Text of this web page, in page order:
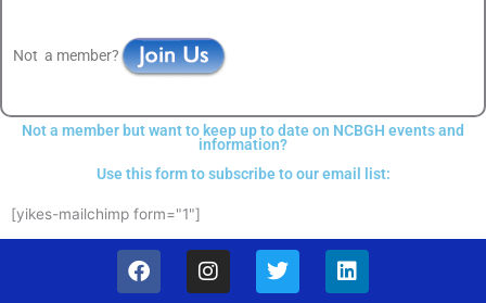
Not a member?
Not a member but want to keep up to date on NCBGH events and
information?
Use this form to subscribe to our email list:
[yikes-mailchimp form="1"]
F
a
I
n
T
w
L
i